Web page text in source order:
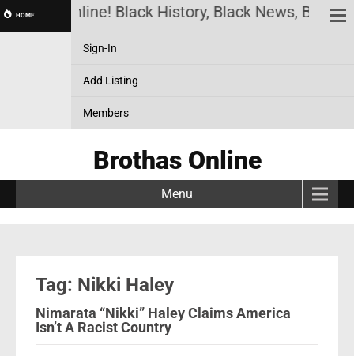
HOME Online! Black History, Black News, Black
Sign-In
Add Listing
Members
Brothas Online
Menu
Tag: Nikki Haley
Nimarata “Nikki” Haley Claims America
Isn’t A Racist Country